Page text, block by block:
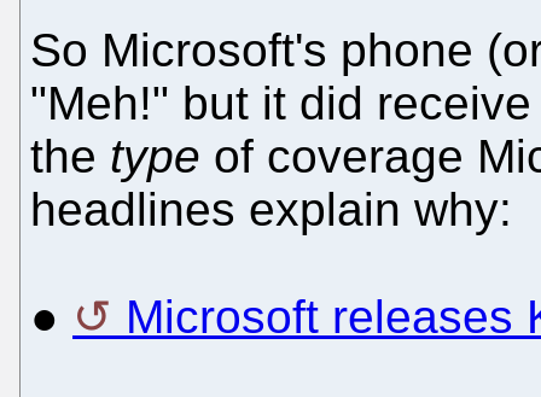
So Microsoft's phone
"Meh!" but it did
the type of coverage
headlines explain why:
● Microsoft releases